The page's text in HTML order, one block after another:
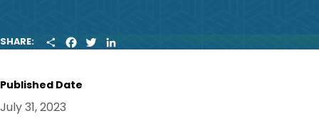
SHARE:
H
E
A
B
W
I
Published Date
July 31, 2023